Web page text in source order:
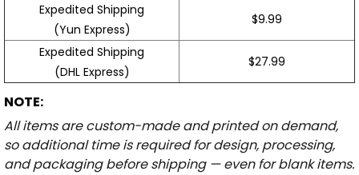
Expedited Shipping
(Yun Express)
$9.99
Expedited Shipping
(DHL Express)
$27.99
NOTE:
All items are custom-made and printed on demand,
so additional time is required for design, processing,
and packaging before shipping — even for blank items.